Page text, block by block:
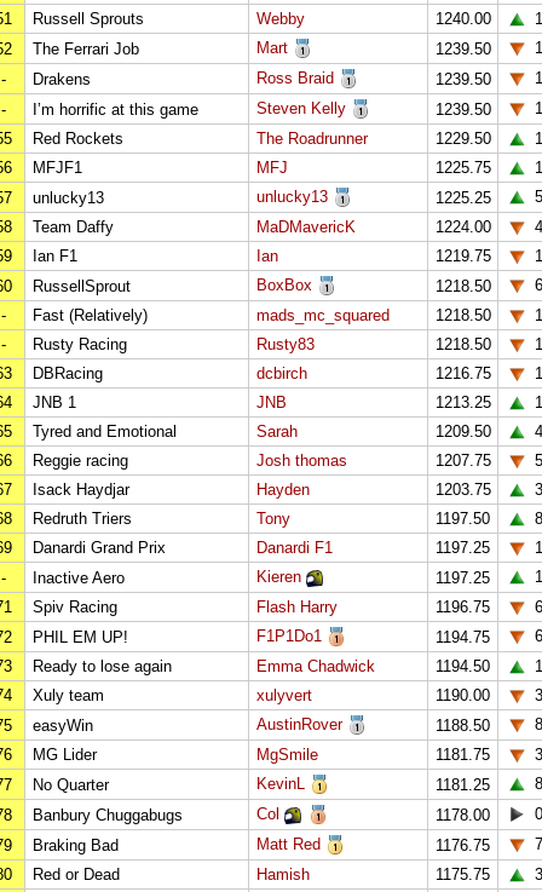
Russell Sprouts Webby 1240.00
The Ferrari Job Mart 1239.50
-
Drakens Ross Braid 1239.50
-
I’m horrific at this game Steven Kelly 1239.50
Red Rockets The Roadrunner 1229.50
1
MFJF1 MFJ 1225.75
1
unlucky13 unlucky13 1225.25
5
Team Daffy MaDMavericK 1224.00
4
Ian F1 Ian 1219.75
1
RussellSprout BoxBox 1218.50
6
-
Fast (Relatively) mads_mc_squared 1218.50
1
-
Rusty Racing Rusty83 1218.50
1
DBRacing dcbirch 1216.75
JNB 1 JNB 1213.25
Tyred and Emotional Sarah 1209.50
4
Reggie racing Josh thomas 1207.75
5
Isack Haydjar Hayden 1203.75
3
Redruth Triers Tony 1197.50
8
Danardi Grand Prix Danardi F1 1197.25
1
-
Inactive Aero Kieren 1197.25
Spiv Racing Flash Harry 1196.75
6
PHIL EM UP! F1P1Do1 1194.75
6
Ready to lose again Emma Chadwick 1194.50
1
Xuly team xulyvert 1190.00
3
easyWin AustinRover 1188.50
8
MG Lider MgSmile 1181.75
3
No Quarter KevinL 1181.25
8
Banbury Chuggabugs Col 1178.00
0
Braking Bad Matt Red 1176.75
7
Red or Dead Hamish 1175.75
3